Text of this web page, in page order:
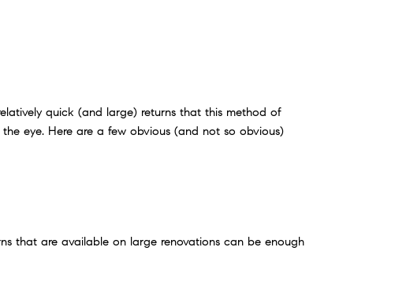
quick (and large) returns that this method of
eye. Here are a few obvious (and not so obvious)
that are available on large renovations can be enough